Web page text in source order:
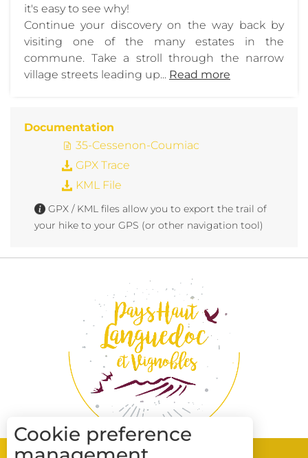
it's easy to see why!
Continue your discovery on the way back by
visiting one of the many estates in the
commune. Take a stroll through the narrow
village streets leading up... Read more
Documentation
35-Cessenon-Coumiac
GPX Trace
KML File
GPX / KML files allow you to export the trail of
your hike to your GPS (or other navigation tool)
Cookie preference